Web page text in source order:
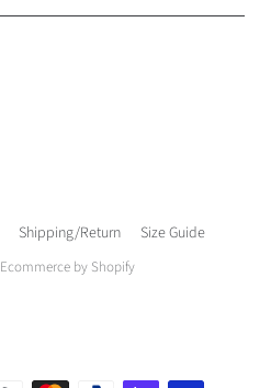
Shipping/Return Size Guide
Ecommerce by Shopify